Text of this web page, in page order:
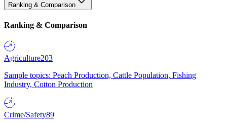
Ranking & Comparison
Ranking & Comparison
Agriculture203
Sample topics: Peach Production, Cattle Population, Fishing
Industry, Cotton Production
Crime/Safety89